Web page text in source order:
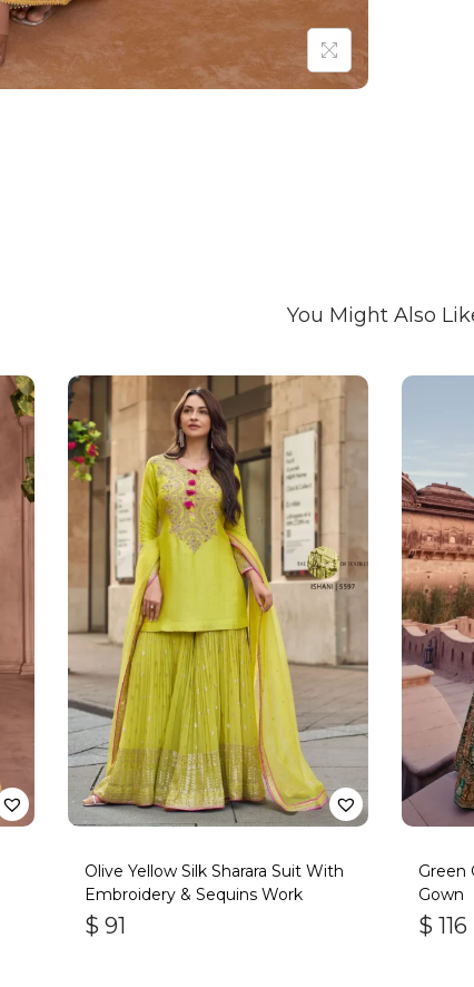
You Might Also
Olive Yellow Silk Sharara Suit With
Embroidery & Sequins Work
$ 91
Green
Gown
$ 116